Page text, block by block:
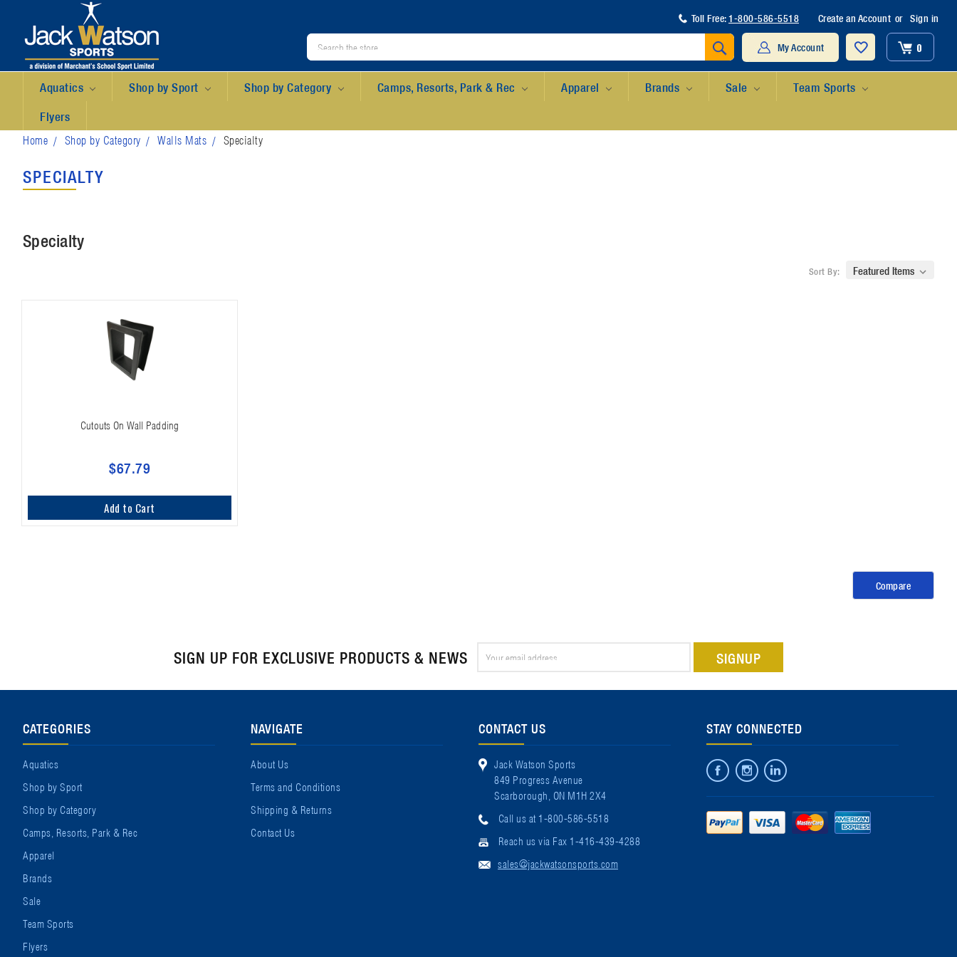
Toll Free: 1-800-586-5518 Create an Account or Sign in
My Account 0
Aquatics Shop by Sport Shop by Category Camps, Resorts, Park & Rec Apparel Brands Sale Team Sports
Flyers
Home Shop by Category Walls Mats Specialty
SPECIALTY
Specialty
Sort By:
Cutouts On Wall Padding
$67.79
Add to Cart
Compare
SIGN UP FOR EXCLUSIVE PRODUCTS & NEWS
CATEGORIES
Aquatics
Shop by Sport
Shop by Category
Camps, Resorts, Park & Rec
Apparel
Brands
Sale
Team Sports
Flyers
NAVIGATE
About Us
Terms and Conditions
Shipping & Returns
Contact Us
CONTACT US
Jack Watson Sports
849 Progress Avenue
Scarborough, ON M1H 2X4
Call us at 1-800-586-5518
Reach us via Fax 1-416-439-4288
sales@jackwatsonsports.com
STAY CONNECTED